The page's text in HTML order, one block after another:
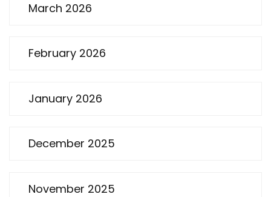
March 2026
February 2026
January 2026
December 2025
November 2025